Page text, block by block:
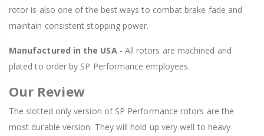
rotor is also one of the best ways to combat brake fade and
maintain consistent stopping power.
Manufactured in the USA- All rotors are machined and
plated to order by SP Performance employees.
Our Review
The slotted only version of SP Performance rotors are the
most durable version. They will hold up very well to heavy